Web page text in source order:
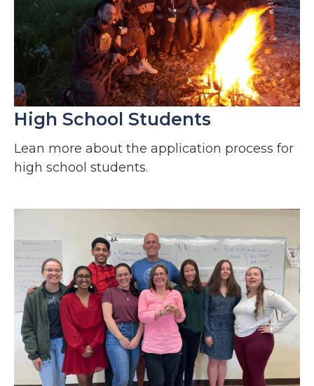
High School Students
Lean more about the application process for
high school students.